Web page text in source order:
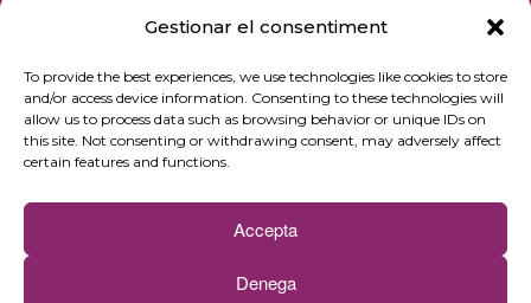
Gestionar el consentiment
To provide the best experiences, we use technologies like cookies to store
and/or access device information. Consenting to these technologies will
allow us to process data such as browsing behavior or unique IDs on
this site. Not consenting or withdrawing consent, may adversely affect
certain features and functions.
Accepta
Denega
Privacy policy
Terms of use
Cookies policy
Contact